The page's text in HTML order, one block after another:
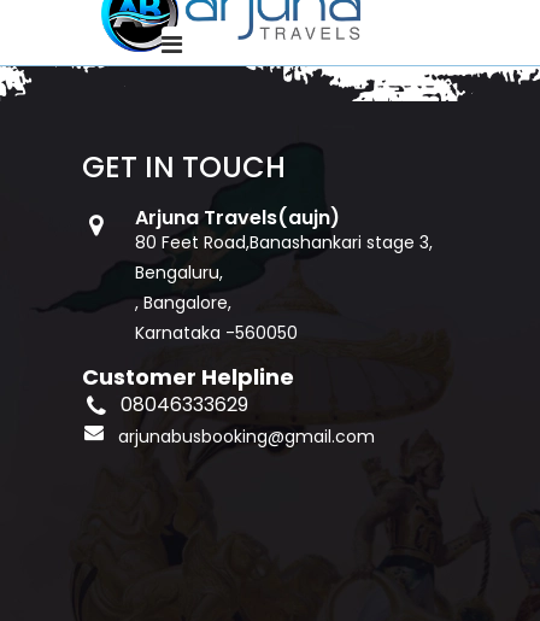
GET IN TOUCH
Arjuna Travels(aujn)
80 Feet Road,Banashankari stage 3,
Bengaluru,
, Bangalore,
Karnataka -560050
Customer Helpline
08046333629
arjunabusbooking@gmail.com